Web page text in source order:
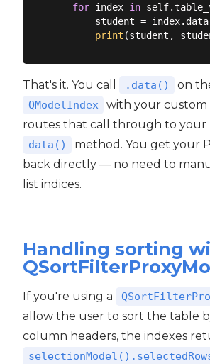
for index in
student =
print
That's it. You call .data() on
QModelIndex
with your custom
routes that call through to your
data()
method. You get your
back directly — no need to
list indices.
Handling sorting
If you're using a
allow the user to sort the table
column headers, the indexes